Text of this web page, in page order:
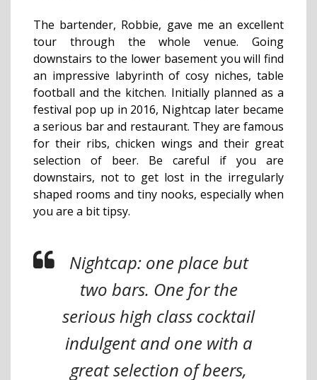
The bartender, Robbie, gave me an excellent
tour through the whole venue. Going
downstairs to the lower basement you will find
an impressive labyrinth of cosy niches, table
football and the kitchen. Initially planned as a
festival pop up in 2016, Nightcap later became
a serious bar and restaurant. They are famous
for their ribs, chicken wings and their great
selection of beer. Be careful if you are
downstairs, not to get lost in the irregularly
shaped rooms and tiny nooks, especially when
you are a bit tipsy.
Nightcap: one place but
two bars. One for the
serious high class cocktail
indulgent and one with a
great selection of beers,